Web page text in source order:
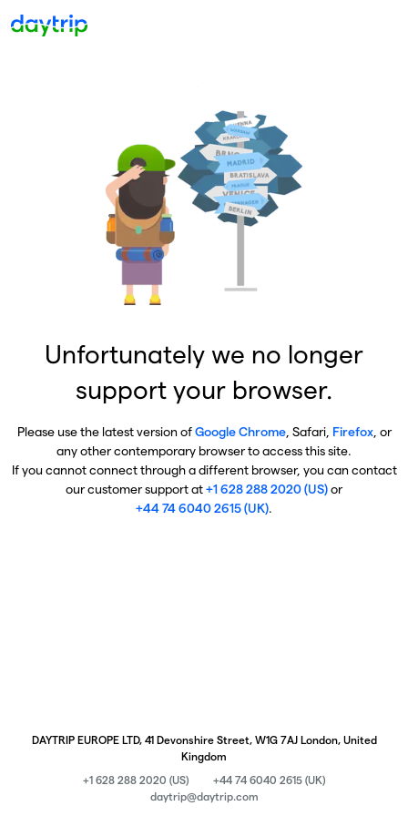
Unfortunately we no longer
support your browser.
Please use the latest version ofGoogle Chrome, Safari, Firefox, or
any other contemporary browser to access this site.
If you cannot connect through a different browser, you can contact
our customer support at+1 628 288 2020 (US)or
+44 74 6040 2615 (UK).
DAYTRIP EUROPE LTD, 41 Devonshire Street, W1G 7AJ London, United
Kingdom
+1 628 288 2020 (US)
+44 74 6040 2615 (UK)
daytrip@daytrip.com